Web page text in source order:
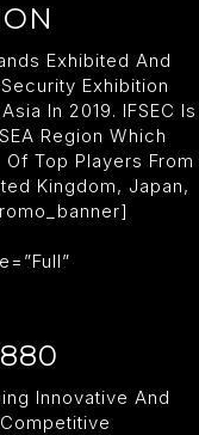
Exhibited And
Exhibition
In 2019. IFSEC Is
Region Which
Top Players From
Kingdom, Japan,
Innovative And